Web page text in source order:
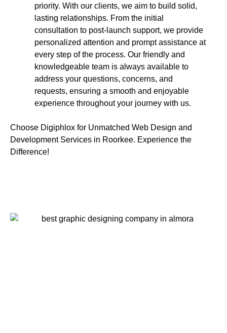
priority. With our clients, we aim to build solid,
lasting relationships. From the initial
consultation to post-launch support, we provide
personalized attention and prompt assistance at
every step of the process. Our friendly and
knowledgeable team is always available to
address your questions, concerns, and
requests, ensuring a smooth and enjoyable
experience throughout your journey with us.
Choose Digiphlox for Unmatched Web Design and
Development Services in Roorkee. Experience the
Difference!